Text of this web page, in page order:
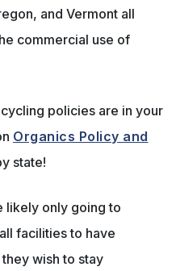
and Vermont all
commercial use of
policies are in your
Organics Policy and
state!
likely only going to
facilities to have
wish to stay